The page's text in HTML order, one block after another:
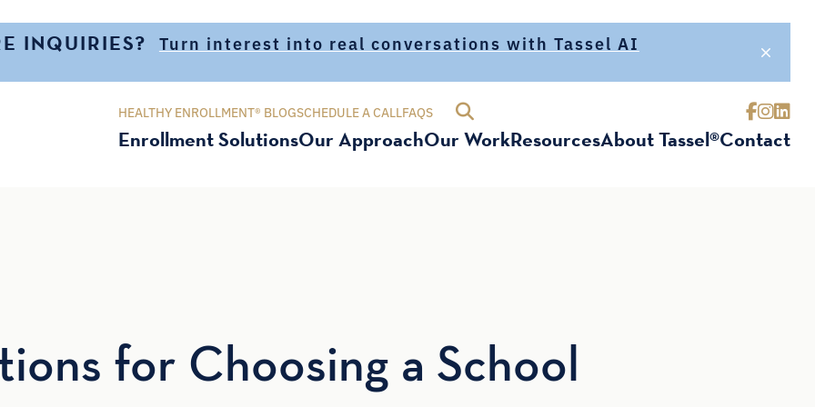
INQUIRIES?
Turn interest into real conversations with Tassel AI
HEALTHY ENROLLMENT® BLOGSCHEDULE A CALLFAQS
Enrollment SolutionsOur ApproachOur WorkResourcesAbout Tassel®Contact
for Choosing a School